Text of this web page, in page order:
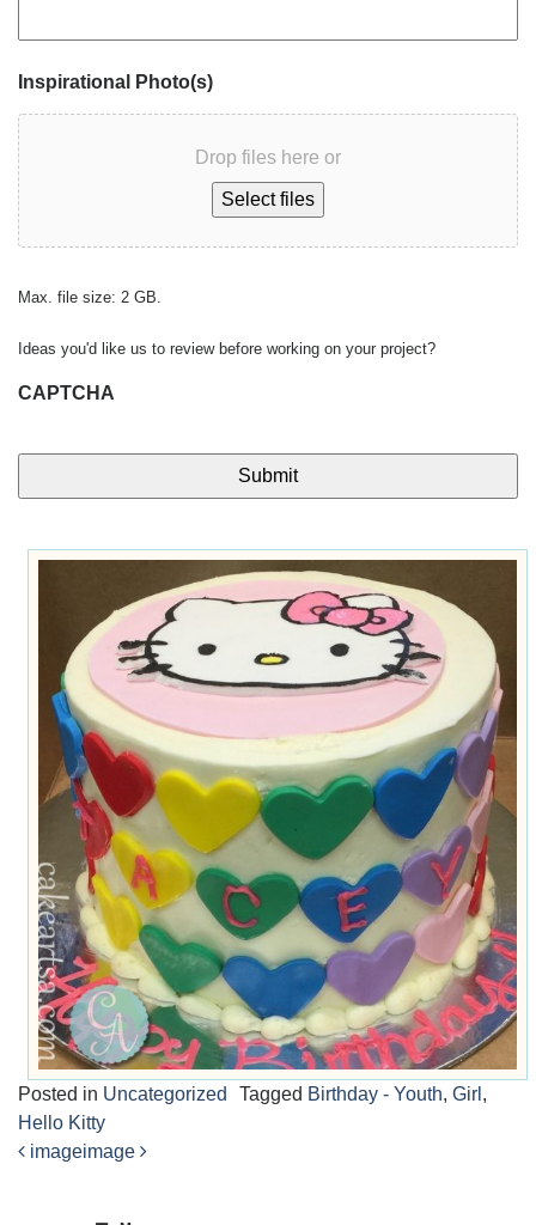
Inspirational Photo(s)
Drop files here or
Select files
Max. file size: 2 GB.
Ideas you'd like us to review before working on your project?
CAPTCHA
Posted in Uncategorized Tagged Birthday - Youth, Girl ,
Hello Kitty
imageimage